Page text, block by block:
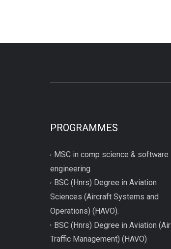
PROGRAMMES
MSC in comp science & software
engineering
BSC (Hnrs) Degree in Aviation
Sciences (Aircraft Systems and
Operations) (HAVO).
BSC (Hnrs) Degree in Aviation (Air
Traffic Management) (HAVO)